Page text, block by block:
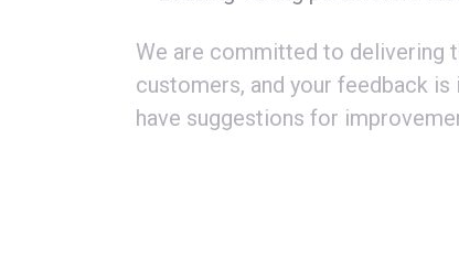
We are committed to delivering
customers, and your feedback
have suggestions for